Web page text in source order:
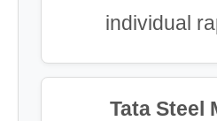
individual
Tata Steel